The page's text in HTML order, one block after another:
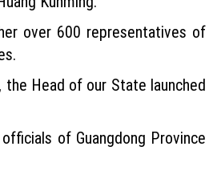
over 600 representatives of
Head of our State launched
of Guangdong Province